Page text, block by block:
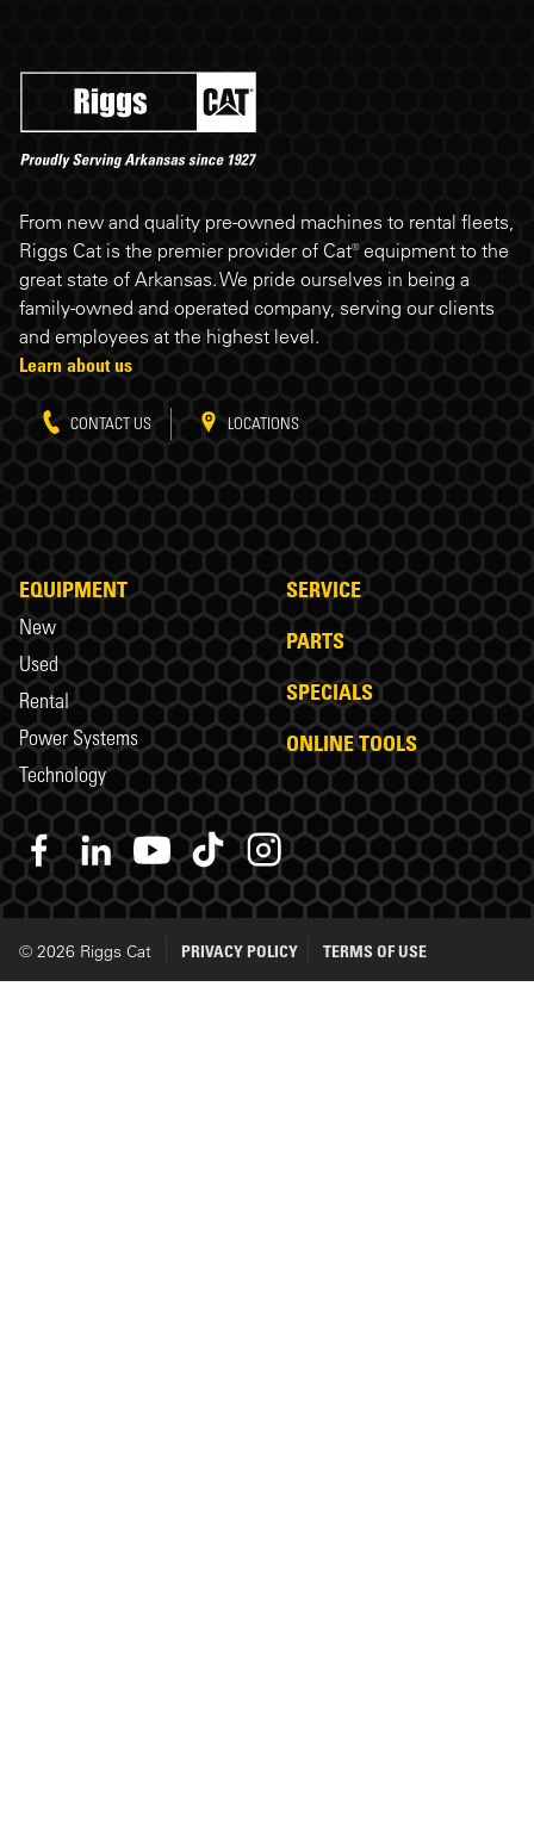
Riggs Cat footer
From new and quality pre-owned machines to rental fleets,
Riggs Cat is the premier provider of Cat® equipment to the
great state of Arkansas. We pride ourselves in being a
family-owned and operated company, serving our clients
and employees at the highest level.
Learn about us
CONTACT US LOCATIONS
EQUIPMENT
New
Used
Rental
Power Systems
Technology
SERVICE
PARTS
SPECIALS
ONLINE TOOLS
© 2026 Riggs Cat PRIVACY POLICY TERMS OF USE